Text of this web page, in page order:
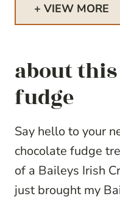
VIEW MORE
about
fudge
Say hello to your
chocolate fudge
of a Baileys Irish
just brought my